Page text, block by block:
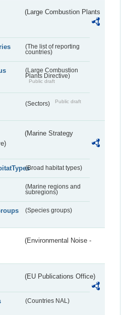
(Large Combustion Plants
(The list of reporting
countries)
(Large Combustion
Plants Directive)
Public draft
(Sectors) Public draft
(Marine Strategy
(Broad habitat types)
(Marine regions and
subregions)
(Species groups)
(Environmental Noise -
(EU Publications Office)
(Countries NAL)